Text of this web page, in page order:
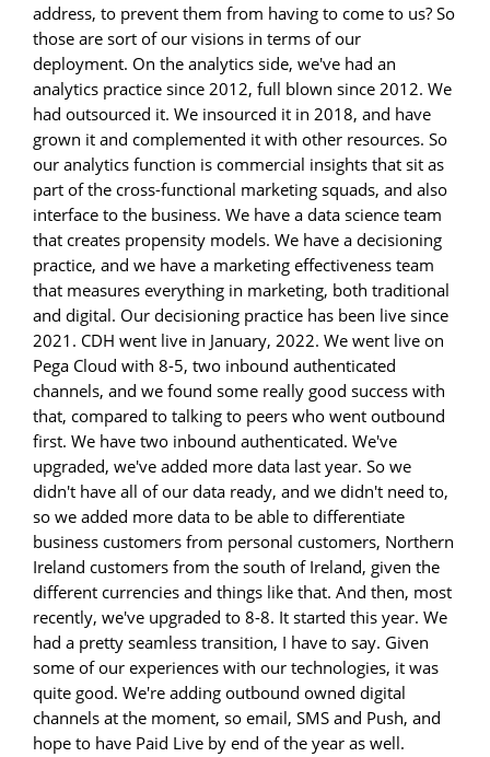
address, to prevent them from having to come to us? So
those are sort of our visions in terms of our
deployment. On the analytics side, we've had an
analytics practice since 2012, full blown since 2012. We
had outsourced it. We insourced it in 2018, and have
grown it and complemented it with other resources. So
our analytics function is commercial insights that sit as
part of the cross-functional marketing squads, and also
interface to the business. We have a data science team
that creates propensity models. We have a decisioning
practice, and we have a marketing effectiveness team
that measures everything in marketing, both traditional
and digital. Our decisioning practice has been live since
2021. CDH went live in January, 2022. We went live on
Pega Cloud with 8-5, two inbound authenticated
channels, and we found some really good success with
that, compared to talking to peers who went outbound
first. We have two inbound authenticated. We've
upgraded, we've added more data last year. So we
didn't have all of our data ready, and we didn't need to,
so we added more data to be able to differentiate
business customers from personal customers, Northern
Ireland customers from the south of Ireland, given the
different currencies and things like that. And then, most
recently, we've upgraded to 8-8. It started this year. We
had a pretty seamless transition, I have to say. Given
some of our experiences with our technologies, it was
quite good. We're adding outbound owned digital
channels at the moment, so email, SMS and Push, and
hope to have Paid Live by end of the year as well.